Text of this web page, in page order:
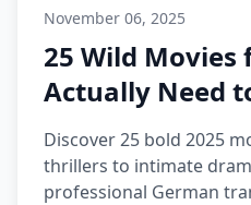
November 06, 2025
25 Wild Movies
Actually Need
Discover 25 bold 2025
thrillers to intimate
professional German